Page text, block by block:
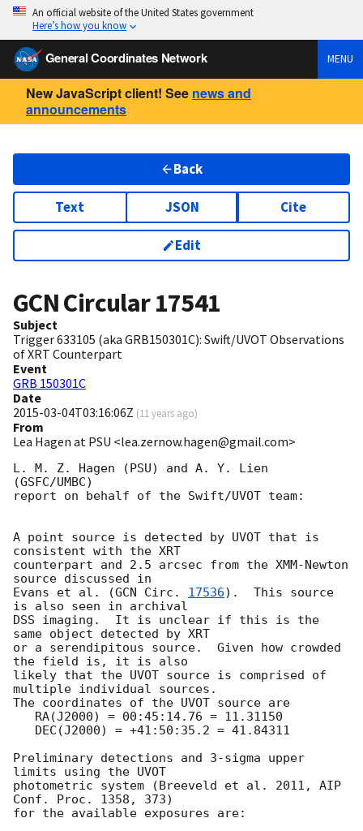
An official website of the United States government
Here’s how you know
General Coordinates Network MENU
New JavaScript client! See news and
announcements
Back
Text JSON Cite
Edit
GCN Circular17541
Subject
Trigger 633105 (aka GRB150301C): Swift/UVOT Observations
of XRT Counterpart
Event
GRB 150301C
Date
2015-03-04T03:16:06Z (11 years ago)
From
Lea Hagen at PSU <lea.zernow.hagen@gmail.com>
L. M. Z. Hagen (PSU) and A. Y. Lien
(GSFC/UMBC)
report on behalf of the Swift/UVOT team:
A point source is detected by UVOT that is
consistent with the XRT
counterpart and 2.5 arcsec from the XMM-Newton
source discussed in
Evans et al. (GCN Circ. 17536).  This source
is also seen in archival
DSS imaging.  It is unclear if this is the
same object detected by XRT
or a serendipitous source.  Given how crowded
the field is, it is also
likely that the UVOT source is comprised of
multiple individual sources.
The coordinates of the UVOT source are
Preliminary detections and 3-sigma upper
limits using the UVOT
photometric system (Breeveld et al. 2011, AIP
Conf. Proc. 1358, 373)
for the available exposures are: